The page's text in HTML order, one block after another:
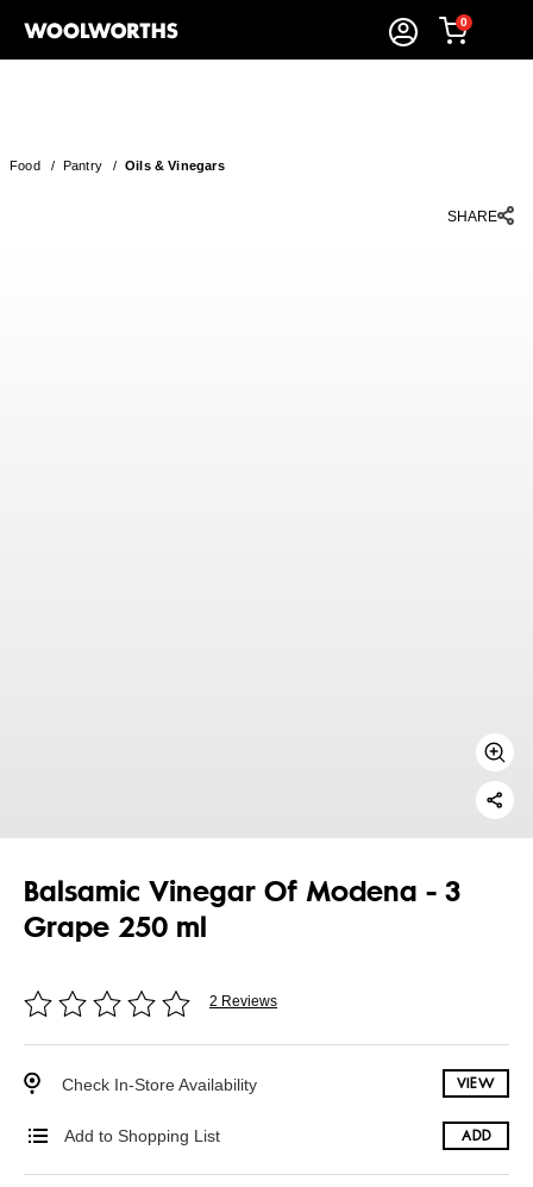
0
Food/ Pantry/Oils & Vinegars
SHARE
Balsamic Vinegar Of Modena - 3
Grape 250 ml
2 Reviews
Check In-Store Availability VIEW
Add to Shopping List ADD